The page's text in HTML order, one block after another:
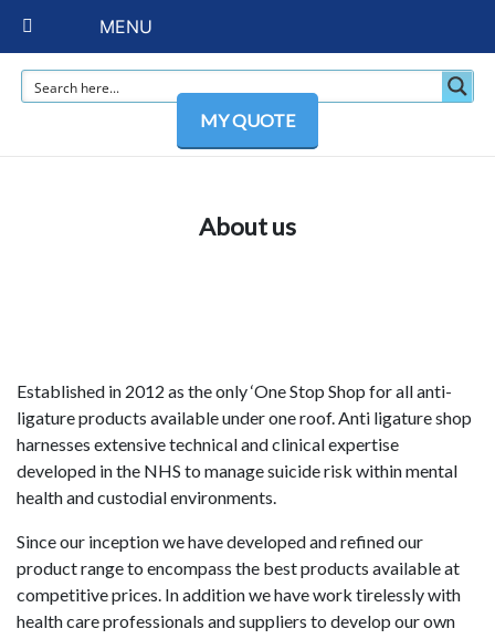
MY QUOTE
About us
Established in 2012 as the only ‘One Stop Shop for all anti-
ligature products available under one roof. Anti ligature shop
harnesses extensive technical and clinical expertise
developed in the NHS to manage suicide risk within mental
health and custodial environments.
Since our inception we have developed and refined our
product range to encompass the best products available at
competitive prices. In addition we have work tirelessly with
health care professionals and suppliers to develop our own
MENU